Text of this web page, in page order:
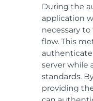
During the
application
necessary
flow. This
server while
standards.
providing